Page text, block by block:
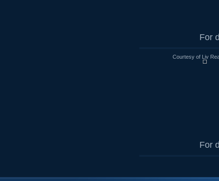
For
Courtesy of Liv
For